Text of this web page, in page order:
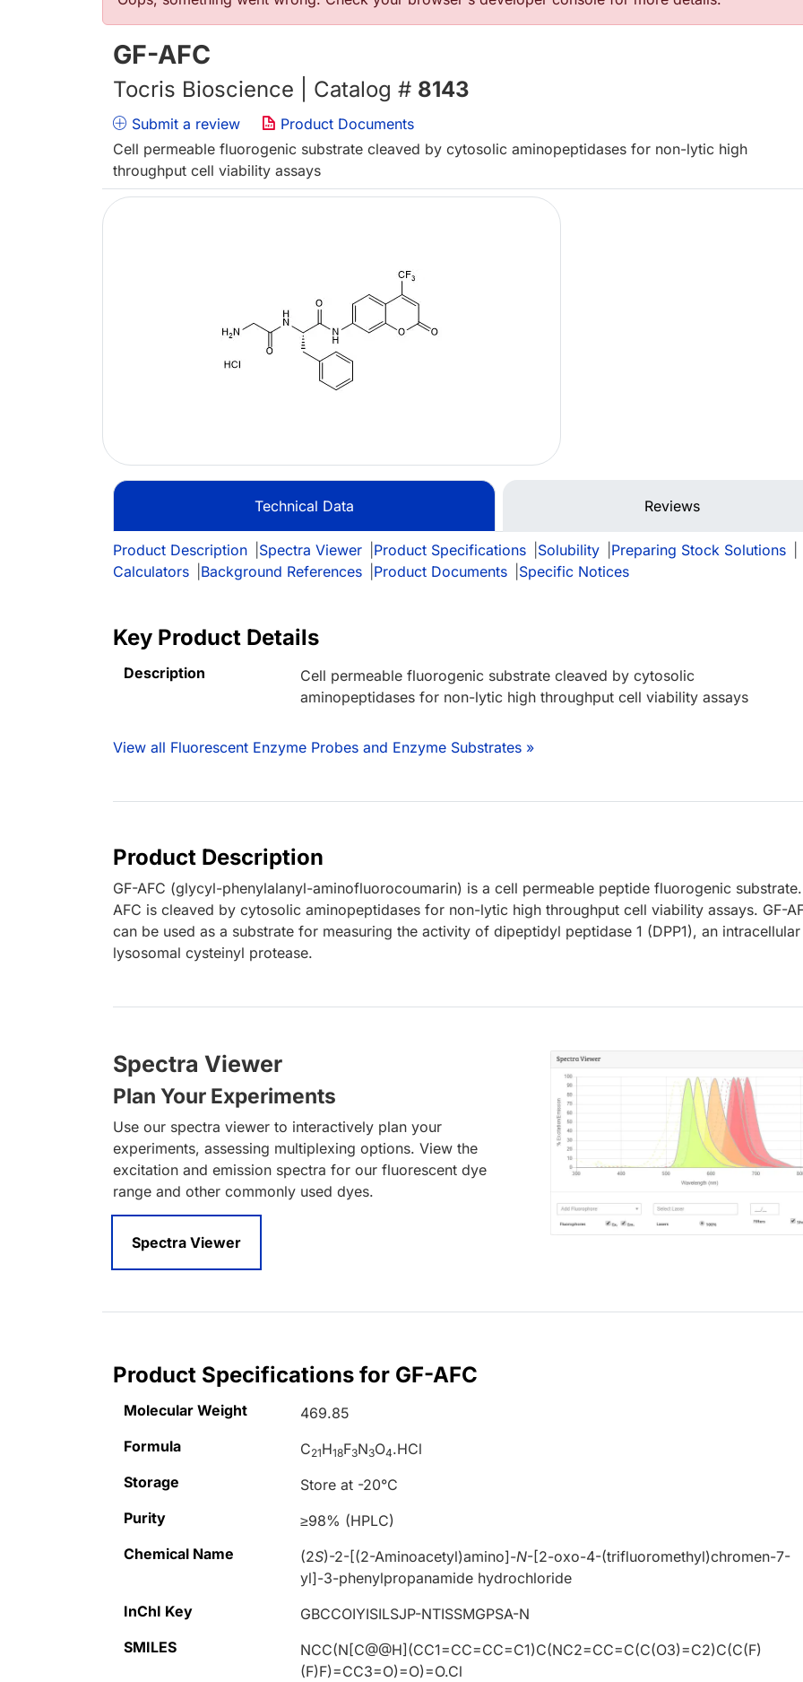
GF-AFC
Tocris Bioscience | Catalog # 8143
Submit a review
Product Documents
Cell permeable fluorogenic substrate cleaved by cytosolic aminopeptidases for non-lytic high
throughput cell viability assays
Technical Data Reviews
Product Description Spectra Viewer Product Specifications Solubility Preparing Stock Solutions
Calculators
Background References Product Documents Specific Notices
Key Product Details
Description
Cell permeable fluorogenic substrate cleaved by cytosolic
aminopeptidases for non-lytic high throughput cell viability assays
View all Fluorescent Enzyme Probes and Enzyme Substrates »
Product Description
GF-AFC (glycyl-phenylalanyl-aminofluorocoumarin) is a cell permeable peptide fluorogenic
AFC is cleaved by cytosolic aminopeptidases for non-lytic high throughput cell viability assays. GF-
can be used as a substrate for measuring the activity of dipeptidyl peptidase 1 (DPP1), an intracellular
lysosomal cysteinyl protease.
Spectra Viewer
Plan Your Experiments
Use our spectra viewer to interactively plan your
experiments, assessing multiplexing options. View the
excitation and emission spectra for our fluorescent dye
range and other commonly used dyes.
Spectra Viewer
Product Specifications for GF-AFC
Molecular Weight
469.85
Formula
C21H18F3N3O4.HCl
Storage
Store at -20°C
Purity
≥98% (HPLC)
Chemical Name
(2S)-2-[(2-Aminoacetyl)amino]-N-[2-oxo-4-(trifluoromethyl)chromen-7-
yl]-3-phenylpropanamide hydrochloride
InChI Key
GBCCOIYISILSJP-NTISSMGPSA-N
SMILES
NCC(N[C@@H](CC1=CC=CC=C1)C(NC2=CC=C(C(O3)=C2)C(C(F)
(F)F)=CC3=O)=O)=O.Cl